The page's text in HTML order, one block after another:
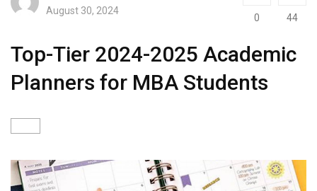
August 30, 2024
0 44
Top-Tier 2024-2025 Academic
Planners for MBA Students